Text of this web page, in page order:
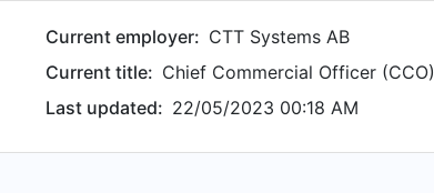
Current employer: CTT Systems AB
Current title: Chief Commercial Officer (CCO)
Last updated: 22/05/2023 00:18 AM